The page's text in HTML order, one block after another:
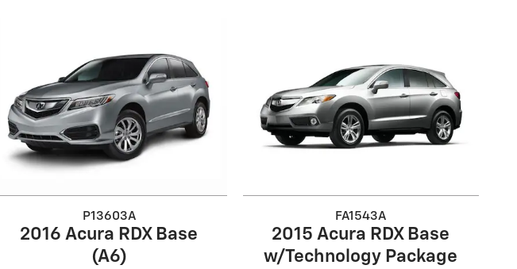
P13603A
2016 Acura RDX Base
(A6)
FA1543A
2015 Acura RDX Base
w/Technology Package